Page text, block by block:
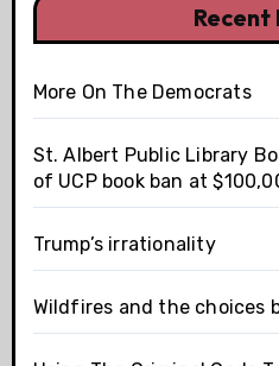
Recent
More On The Democrats
St. Albert Public Library
of UCP book ban at
Trump’s irrationality
Wildfires and the choices